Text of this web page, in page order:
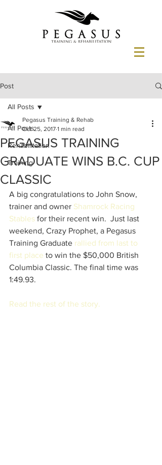
Post
All Posts
Rehabilitation
Training
All Posts
PEGASUS TRAINING
GRADUATE WINS B.C. CUP
CLASSIC
Pegasus Training & Rehab
Oct 25, 2017 1 min read
A big congratulations to John Snow,
trainer and owner Shamrock Racing
Stables for their recent win.  Just last
weekend, Crazy Prophet, a Pegasus
Training Graduate rallied from last to
first place to win the $50,000 British
Columbia Classic. The final time was
1:49.93.
Read the rest of the story.